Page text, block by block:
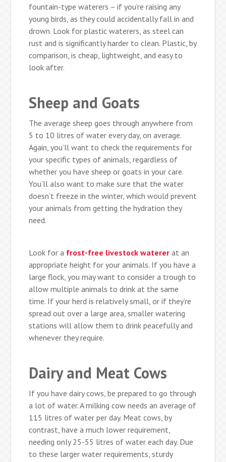
fountain-type waterers – if you’re raising any
young birds, as they could accidentally fall in and
drown. Look for plastic waterers, as steel can
rust and is significantly harder to clean. Plastic, by
comparison, is cheap, lightweight, and easy to
look after.
Sheep and Goats
The average sheep goes through anywhere from
5 to 10 litres of water every day, on average.
Again, you’ll want to check the requirements for
your specific types of animals, regardless of
whether you have sheep or goats in your care.
You’ll also want to make sure that the water
doesn’t freeze in the winter, which would prevent
your animals from getting the hydration they
need.
Look for a frost-free livestock waterer at an
appropriate height for your animals. If you have a
large flock, you may want to consider a trough to
allow multiple animals to drink at the same
time. If your herd is relatively small, or if they’re
spread out over a large area, smaller watering
stations will allow them to drink peacefully and
whenever they require.
Dairy and Meat Cows
If you have dairy cows, be prepared to go through
a lot of water. A milking cow needs an average of
115 litres of water per day. Meat cows, by
contrast, have a much lower requirement,
needing only 25-55 litres of water each day. Due
to these larger water requirements, sturdy